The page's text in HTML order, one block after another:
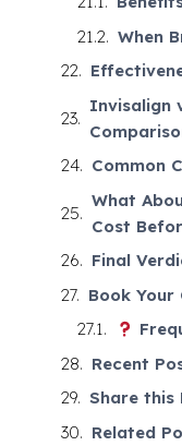
When
Invisalign
Common
What
Cost
Final
Book
Recent
Share this
Related